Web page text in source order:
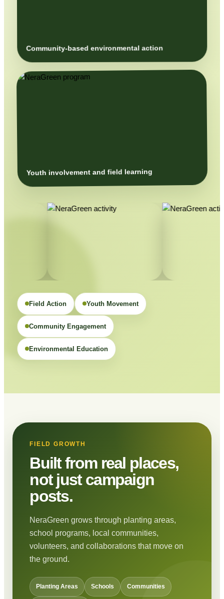
Community-based environmental action
Youth involvement and field learning
Field Action Youth Movement
Community Engagement
Environmental Education
FIELD GROWTH
Built from real places,
not just campaign
posts.
NeraGreen grows through planting areas,
school programs, local communities,
volunteers, and collaborations that move on
the ground.
Planting Areas Schools Communities